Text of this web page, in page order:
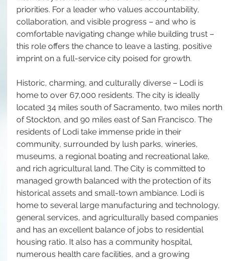
priorities. For a leader who values accountability,
collaboration, and visible progress – and who is
comfortable navigating change while building trust –
this role offers the chance to leave a lasting, positive
imprint on a full-service city poised for growth.
Historic, charming, and culturally diverse – Lodi is
home to over 67,000 residents. The city is ideally
located 34 miles south of Sacramento, two miles north
of Stockton, and 90 miles east of San Francisco. The
residents of Lodi take immense pride in their
community, surrounded by lush parks, wineries,
museums, a regional boating and recreational lake,
and rich agricultural land. The City is committed to
managed growth balanced with the protection of its
historical assets and small-town ambiance. Lodi is
home to several large manufacturing and technology,
general services, and agriculturally based companies
and has an excellent balance of jobs to residential
housing ratio. It also has a community hospital,
numerous health care facilities, and a growing